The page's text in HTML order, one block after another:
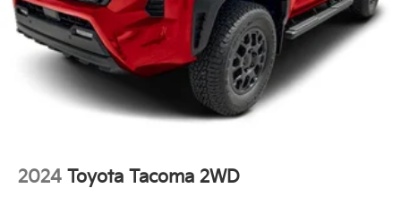
- Leather steering wheel
- Outside temperature display
- Overhead console
- Passenger vanity mirror
- Tachometer
- Telescoping steering wheel
- Exterior Parking Camera Rear
- 4-Wheel Disc Brakes
2024 Toyota Tacoma 2WD